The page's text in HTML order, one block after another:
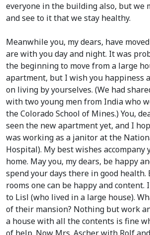
everyone in the building also, but we
and see to it that we stay healthy.
Meanwhile you, my dears, have
are with you day and night. It was
the beginning to move from a large
apartment, but I wish you happiness
on living by yourselves. (We had
with two young men from India who
the Colorado School of Mines.)You,
seen the new apartment yet, and I
was working as a janitor at the
Hospital). My best wishes accompany
home. May you, my dears, be happy
spend your days there in good health.
rooms one can be happy and
to Lisl (who lived in a large house).
of their mansion? Nothing but work
a house with all the contents is fine